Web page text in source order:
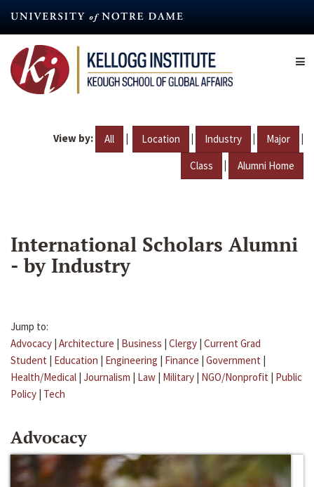
content
View by: All | Location | Industry | Major |
Class | Alumni Home
International Scholars Alumni
- by Industry
Jump to:
Advocacy | Architecture | Business | Clergy | Current Grad
Student | Education | Engineering | Finance | Government |
Health/Medical | Journalism | Law | Military | NGO/Nonprofit | Public
Policy | Tech
Advocacy